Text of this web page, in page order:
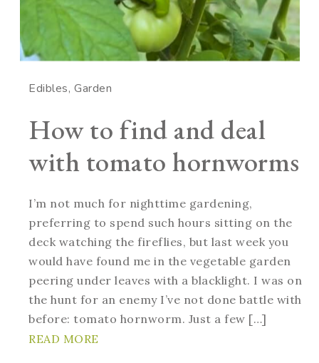
Edibles Garden
How to find and deal
with tomato hornworms
I’m not much for nighttime gardening,
preferring to spend such hours sitting on the
deck watching the fireflies, but last week you
would have found me in the vegetable garden
peering under leaves with a blacklight. I was on
the hunt for an enemy I’ve not done battle with
before: tomato hornworm. Just a few […]
READ MORE